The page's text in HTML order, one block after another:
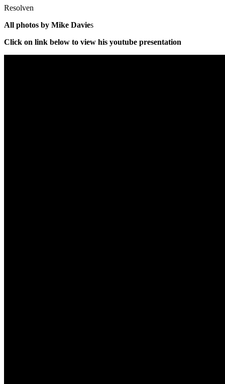
Resolven
All photos by Mike Davies
Click on link below to view his youtube presentation